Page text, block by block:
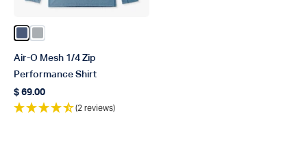
Color Bering Sea Heather
Color Harbor Gray Heather
Air-O Mesh 1/4 Zip
Performance Shirt
Regular price
$ 69.00
(2 reviews)